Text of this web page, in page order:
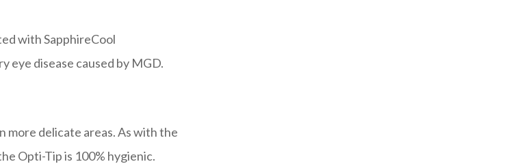
with SapphireCool
eye disease caused by MGD.
more delicate areas. As with the
Opti-Tip is 100% hygienic.